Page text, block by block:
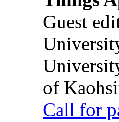
Guest
of
Call for